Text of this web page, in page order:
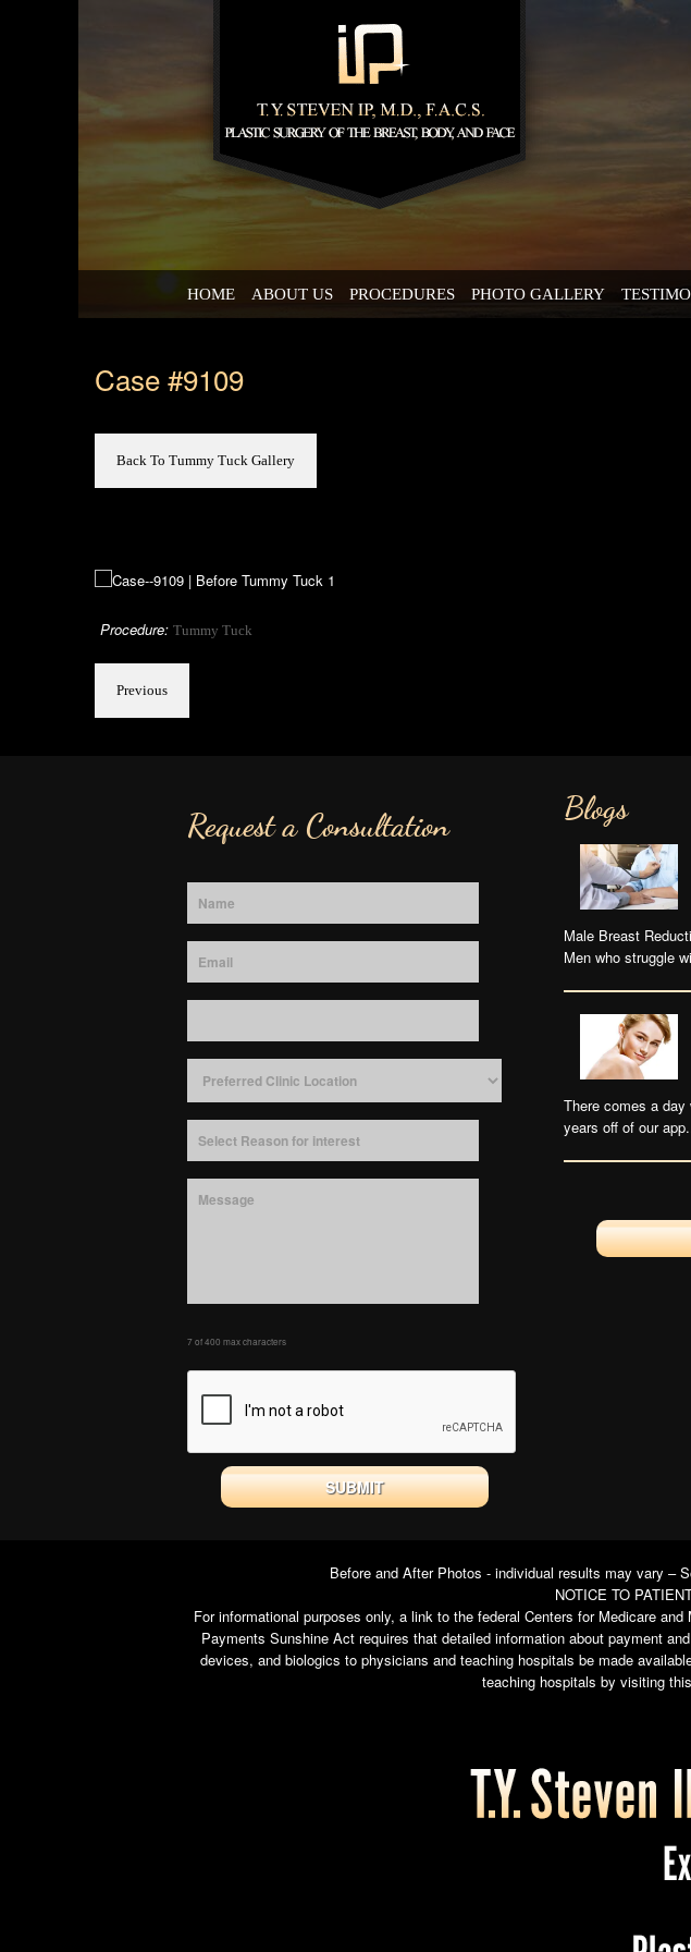
HOME ABOUT US PROCEDURES PHOTO GALLERY
Case #9109
Back To Tummy Tuck Gallery
Procedure: Tummy Tuck
Previous
Request a Consultation
7 of 400 max characters
Blogs
Male Breast
Men who struggle
There comes a
years off of our
Before and After Photos - individual results may vary –
NOTICE TO
For informational purposes only, a link to the federal Centers for Medicare
Payments Sunshine Act requires that detailed information about payment
devices, and biologics to physicians and teaching hospitals be made
teaching hospitals by visiting